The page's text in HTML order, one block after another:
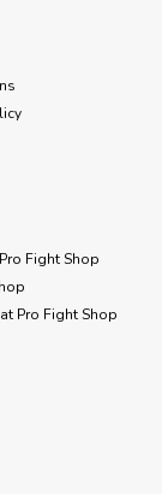
Fight Shop
Pro Fight Shop